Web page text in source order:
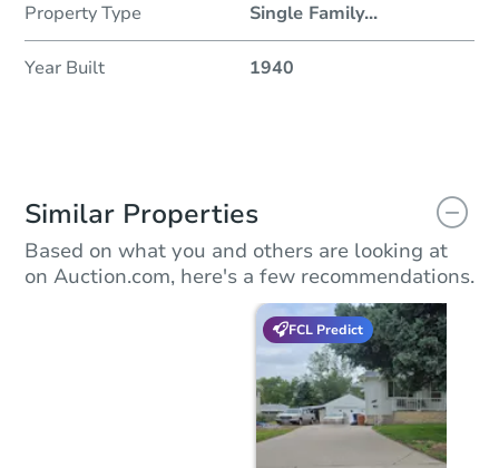
Property Type Single Family...
Year Built 1940
Similar Properties
Based on what you and others are looking at
on Auction.com, here's a few recommendations.
FCL Predict